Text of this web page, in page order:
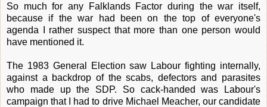
So much for any Falklands Factor during the war itself,
because if the war had been on the top of everyone's
agenda I rather suspect that more than one person would
have mentioned it.
The 1983 General Election saw Labour fighting internally,
against a backdrop of the scabs, defectors and parasites
who made up the SDP. So cack-handed was Labour's
campaign that I had to drive Michael Meacher, our candidate